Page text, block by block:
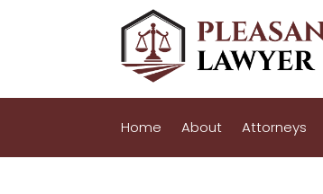
Home About Attorneys